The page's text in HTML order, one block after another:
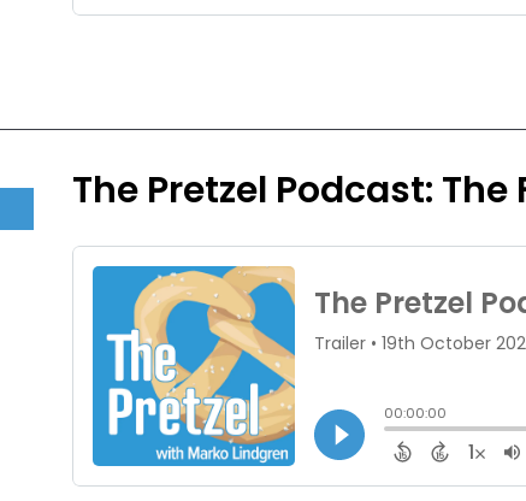
The Pretzel Podcast: